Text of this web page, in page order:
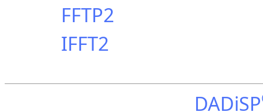
FFTP2
IFFT2
DADiSP